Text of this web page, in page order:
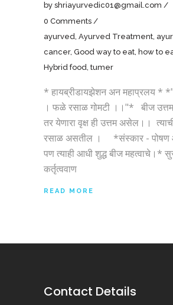
by shriayurvedic01@gmail.com
0 Comments
ayurved, Ayurved Treatment,
cancer, Good way to eat, how to
Hybrid food, tumer
* हायब्रीडायझेशन अन महाप्रलय *
। फळे रसाळ गोमटी ।।"* बीज
तर येणारा वृक्ष ही उत्तम असेल।।
रसाळ असतील । *संस्कार - पोषण
पण त्याही आधी शुद्ध बीज महत्वाचे।*
कर्तृत्ववाण
READ MORE
Contact Details